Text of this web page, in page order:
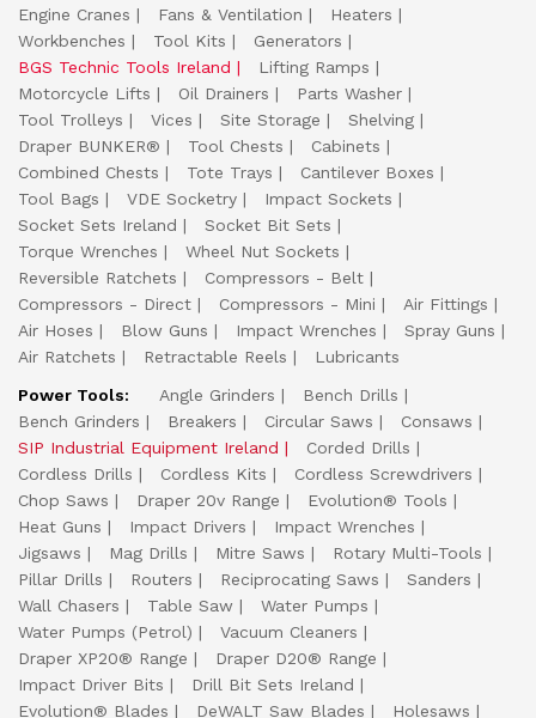
Engine Cranes
Fans & Ventilation
Heaters
Workbenches
Tool Kits
Generators
BGS Technic Tools Ireland
Lifting Ramps
Motorcycle Lifts
Oil Drainers
Parts Washer
Tool Trolleys
Vices Site Storage
Shelving
Draper BUNKER®
Tool Chests
Cabinets
Combined Chests
Tote Trays
Cantilever Boxes
Tool Bags
VDE Socketry
Impact Sockets
Socket Sets Ireland
Socket Bit Sets
Torque Wrenches
Wheel Nut Sockets
Reversible Ratchets
Compressors - Belt
Compressors - Direct
Compressors - Mini
Air Fittings
Air Hoses
Blow Guns Impact Wrenches
Spray Guns
Air Ratchets
Retractable Reels
Lubricants
Power Tools:
Angle Grinders
Bench Drills
Bench Grinders
Breakers Circular Saws
Consaws
SIP Industrial Equipment Ireland
Corded Drills
Cordless Drills
Cordless Kits
Cordless Screwdrivers
Chop Saws
Draper 20v Range
Evolution® Tools
Heat Guns
Impact Drivers
Impact Wrenches
Jigsaws
Mag Drills Mitre Saws
Rotary Multi-Tools
Pillar Drills
Routers Reciprocating Saws
Sanders
Wall Chasers
Table Saw
Water Pumps
Water Pumps (Petrol)
Vacuum Cleaners
Draper XP20® Range
Draper D20® Range
Impact Driver Bits
Drill Bit Sets Ireland
Evolution® Blades
DeWALT Saw Blades Holesaws